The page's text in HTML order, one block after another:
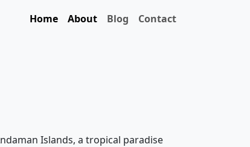
Home About Blog Contact
Islands, a tropical paradise